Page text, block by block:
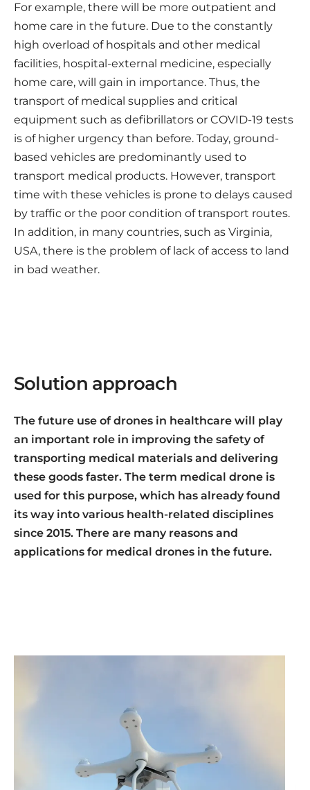
For example, there will be more outpatient and
home care in the future. Due to the constantly
high overload of hospitals and other medical
facilities, hospital-external medicine, especially
home care, will gain in importance. Thus, the
transport of medical supplies and critical
equipment such as defibrillators or COVID-19 tests
is of higher urgency than before. Today, ground-
based vehicles are predominantly used to
transport medical products. However, transport
time with these vehicles is prone to delays caused
by traffic or the poor condition of transport routes.
In addition, in many countries, such as Virginia,
USA, there is the problem of lack of access to land
in bad weather.
Solution approach
The future use of drones in healthcare will play
an important role in improving the safety of
transporting medical materials and delivering
these goods faster. The term medical drone is
used for this purpose, which has already found
its way into various health-related disciplines
since 2015. There are many reasons and
applications for medical drones in the future.